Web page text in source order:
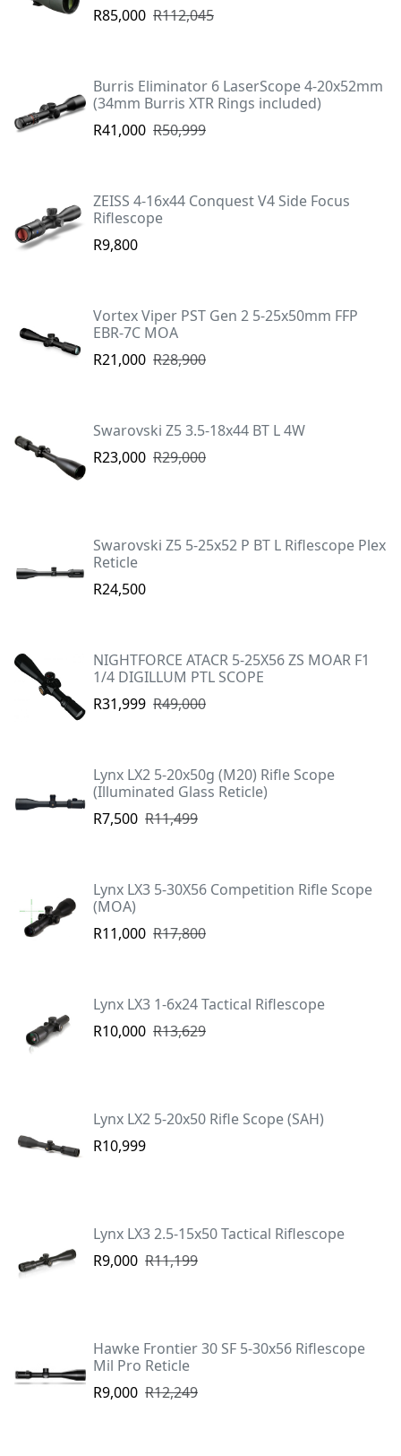
R85,000 R112,045
Burris Eliminator 6 LaserScope 4-20x52mm
(34mm Burris XTR Rings included)
R41,000 R50,999
ZEISS 4-16x44 Conquest V4 Side Focus
Riflescope
R9,800
Vortex Viper PST Gen 2 5-25x50mm FFP
EBR-7C MOA
R21,000 R28,900
Swarovski Z5 3.5-18x44 BT L 4W
R23,000 R29,000
Swarovski Z5 5-25x52 P BT L Riflescope Plex
Reticle
R24,500
NIGHTFORCE ATACR 5-25X56 ZS MOAR F1
1/4 DIGILLUM PTL SCOPE
R31,999 R49,000
Lynx LX2 5-20x50g (M20) Rifle Scope
(Illuminated Glass Reticle)
R7,500 R11,499
Lynx LX3 5-30X56 Competition Rifle Scope
(MOA)
R11,000 R17,800
Lynx LX3 1-6x24 Tactical Riflescope
R10,000 R13,629
Lynx LX2 5-20x50 Rifle Scope (SAH)
R10,999
Lynx LX3 2.5-15x50 Tactical Riflescope
R9,000 R11,199
Hawke Frontier 30 SF 5-30x56 Riflescope
Mil Pro Reticle
R9,000 R12,249